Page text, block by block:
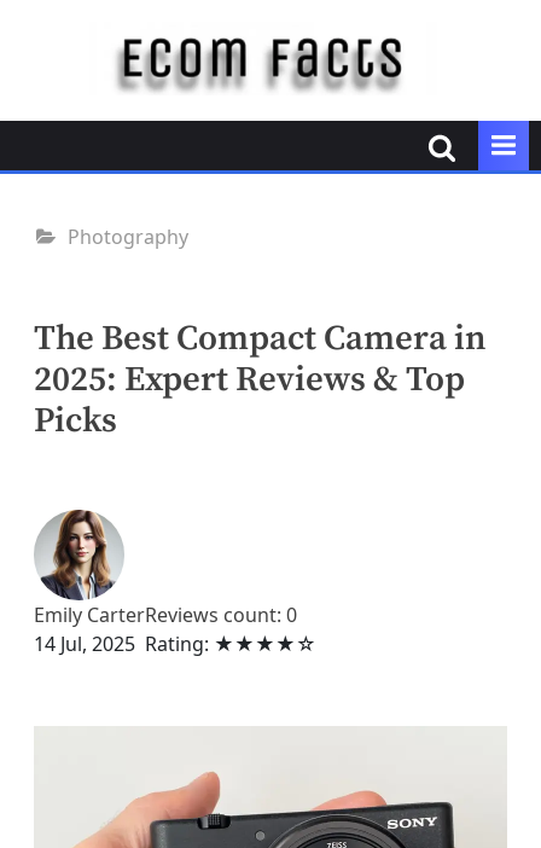
o
m
s
Photography
The Best Compact Camera in
2025: Expert Reviews & Top
Picks
Emily Carter
14 Jul, 2025
Reviews count: 0
Rating: ★★★★☆